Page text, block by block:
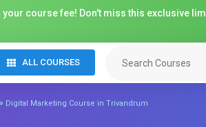
your course fee! Don't miss this exclusive
ALL COURSES
» Digital Marketing Course in Trivandrum